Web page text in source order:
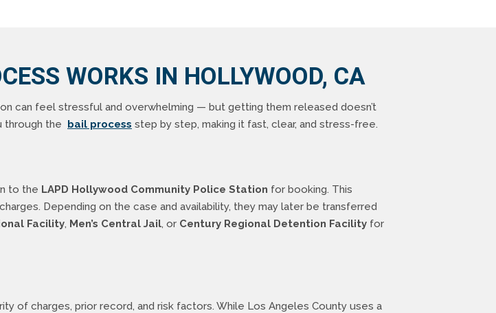
WORKS IN HOLLYWOOD, CA
can feel stressful and overwhelming — but getting them released doesn’t
through the bail process step by step, making it fast, clear, and stress-free.
to the LAPD Hollywood Community Police Station for booking. This
Depending on the case and availability, they may later be transferred
Facility, Men’s Central Jail, or Century Regional Detention Facility for
of charges, prior record, and risk factors. While Los Angeles County uses a